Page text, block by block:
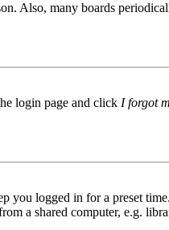
Also, many boards
login page and click I forgot
logged in for a preset
a shared computer, e.g.